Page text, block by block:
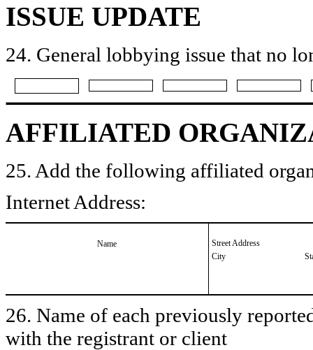
ISSUE UPDATE
24. General lobbying issue that no
AFFILIATED
25. Add the following affiliated
Internet Address:
Name
Street Address
City
26. Name of each previously
with the registrant or client